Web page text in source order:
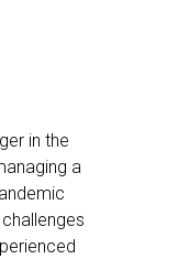
in the
a